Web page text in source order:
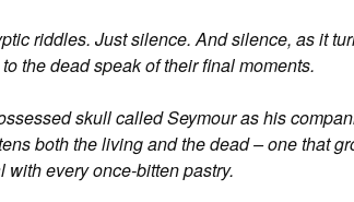
riddles. Just silence. And silence, as it
the dead speak of their final moments.
skull called Seymour as his
both the living and the dead – one that
every once-bitten pastry.